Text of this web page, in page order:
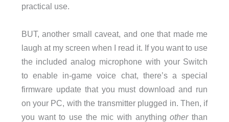
practical use.
BUT, another small caveat, and one that made me
laugh at my screen when I read it. If you want to use
the included analog microphone with your Switch
to enable in-game voice chat, there’s a special
firmware update that you must download and run
on your PC, with the transmitter plugged in. Then, if
you want to use the mic with anythingotherthan